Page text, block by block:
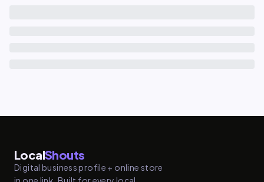
LocalShouts
Digital business profile + online store